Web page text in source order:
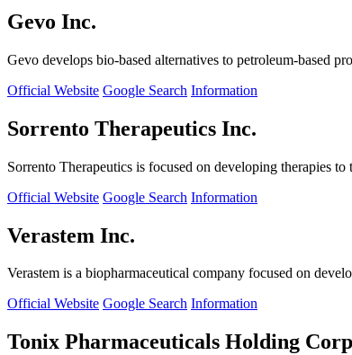
Gevo Inc.
Gevo develops bio-based alternatives to petroleum-based
Official Website Google Search Information
Sorrento Therapeutics Inc.
Sorrento Therapeutics is focused on developing therapies
Official Website Google Search Information
Verastem Inc.
Verastem is a biopharmaceutical company focused on
Official Website Google Search Information
Tonix Pharmaceuticals Holding